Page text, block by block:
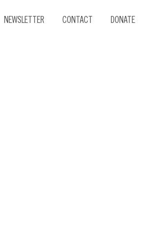
NEWSLETTER CONTACT DONATE